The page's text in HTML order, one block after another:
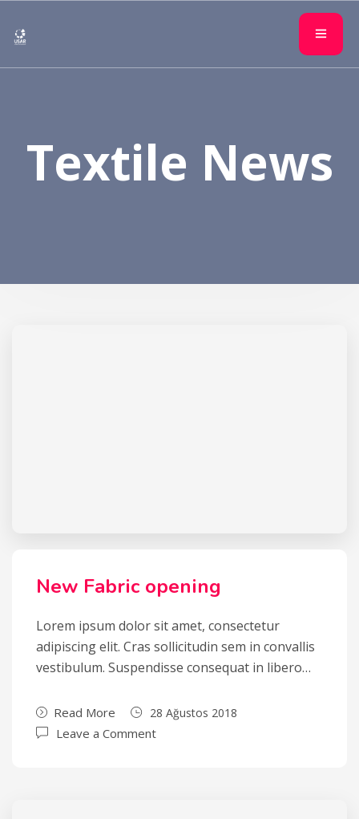
Textile News
New Fabric opening
Lorem ipsum dolor sit amet, consectetur
adipiscing elit. Cras sollicitudin sem in convallis
vestibulum. Suspendisse consequat in libero…
Read More 28 Ağustos 2018
Leave a Comment